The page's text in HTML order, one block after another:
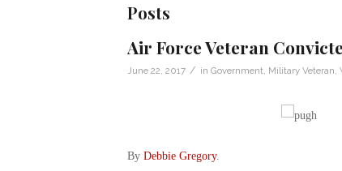
Posts
Air Force Veteran
June 22, 2017 / in Government Military Veteran
By Debbie Gregory.